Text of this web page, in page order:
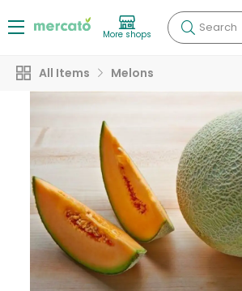
More shops Search
All Items Melons